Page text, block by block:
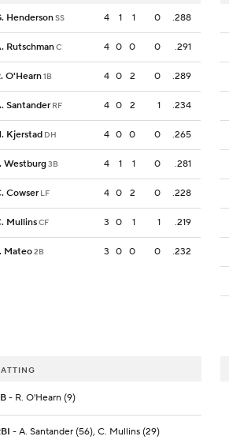
HendersonSS 4 1 1 0 .288
RutschmanC 4 0 0 0 .291
O'Hearn1B 4 0 2 0 .289
Santander RF 4 0 2 1 .234
Kjerstad DH 4 0 0 0 .265
Westburg3B 4 1 1 0 .281
Cowser LF 4 0 2 0 .228
MullinsCF 3 0 1 1 .219
Mateo2B 3 0 0 0 .232
- R. O'Hearn (9)
- A. Santander (56), C. Mullins (29)